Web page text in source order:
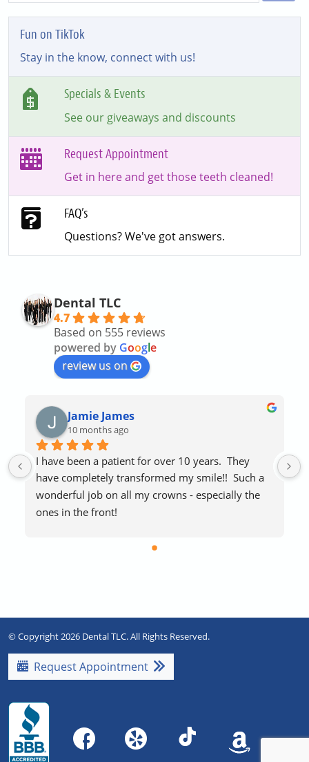
Fun on TikTok
Stay in the know, connect with us!
Specials & Events
See our giveaways and discounts
Request Appointment
Get in here and get those teeth cleaned!
FAQ’s
Questions? We've got answers.
Dental TLC
4.7
Based on 555 reviews
powered by Google
review us on
Jamie James
10 months ago
I have been a patient for over 10 years.  They
have completely transformed my smile!!  Such a
wonderful job on all my crowns - especially the
ones in the front!
Everyone is extremely friendly and helpful.
© Copyright 2026 Dental TLC. All Rights Reserved.
Request Appointment